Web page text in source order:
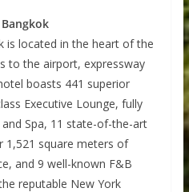
is located in the heart of the
to the airport, expressway
boasts 441 superior
Executive Lounge, fully
and Spa, 11 state-of-the-art
1,521 square meters of
and 9 well-known F&B
reputable New York